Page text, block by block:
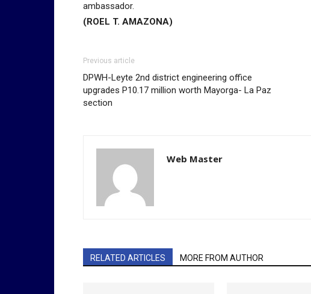
ambassador.
(ROEL T. AMAZONA)
Previous article
DPWH-Leyte 2nd district engineering office
upgrades P10.17 million worth Mayorga- La Paz
section
Web Master
RELATED ARTICLES MORE FROM AUTHOR